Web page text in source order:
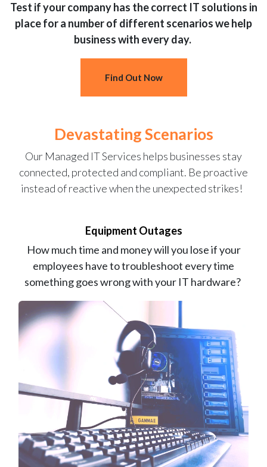
Test if your company has the correct IT solutions in
place for a number of different scenarios we help
business with every day.
Find Out Now
Devastating Scenarios
Our Managed IT Services helps businesses stay
connected, protected and compliant. Be proactive
instead of reactive when the unexpected strikes!
Equipment Outages
How much time and money will you lose if your
employees have to troubleshoot every time
something goes wrong with your IT hardware?